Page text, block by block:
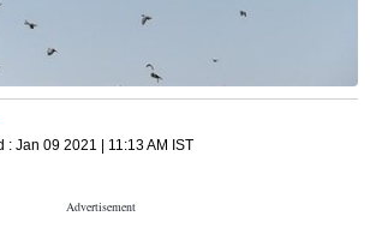
: Jan 09 2021 | 11:13 AM IST